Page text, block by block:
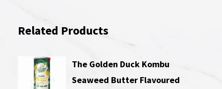
Related Products
The Golden Duck Kombu
Seaweed Butter Flavoured